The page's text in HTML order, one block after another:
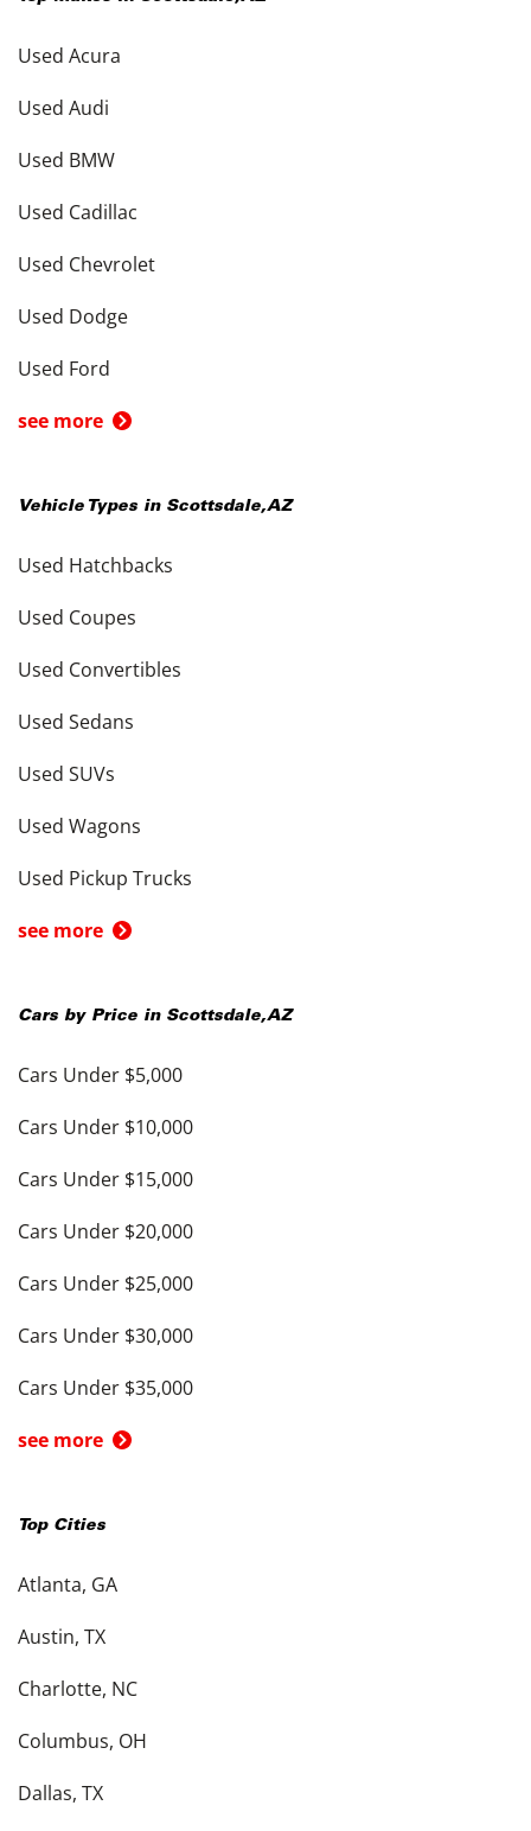
Used Acura
Used Audi
Used BMW
Used Cadillac
Used Chevrolet
Used Dodge
Used Ford
see more
Vehicle Types in Scottsdale,AZ
Used Hatchbacks
Used Coupes
Used Convertibles
Used Sedans
Used SUVs
Used Wagons
Used Pickup Trucks
see more
Cars by Price in Scottsdale,AZ
Cars Under $5,000
Cars Under $10,000
Cars Under $15,000
Cars Under $20,000
Cars Under $25,000
Cars Under $30,000
Cars Under $35,000
see more
Top Cities
Atlanta, GA
Austin, TX
Charlotte, NC
Columbus, OH
Dallas, TX